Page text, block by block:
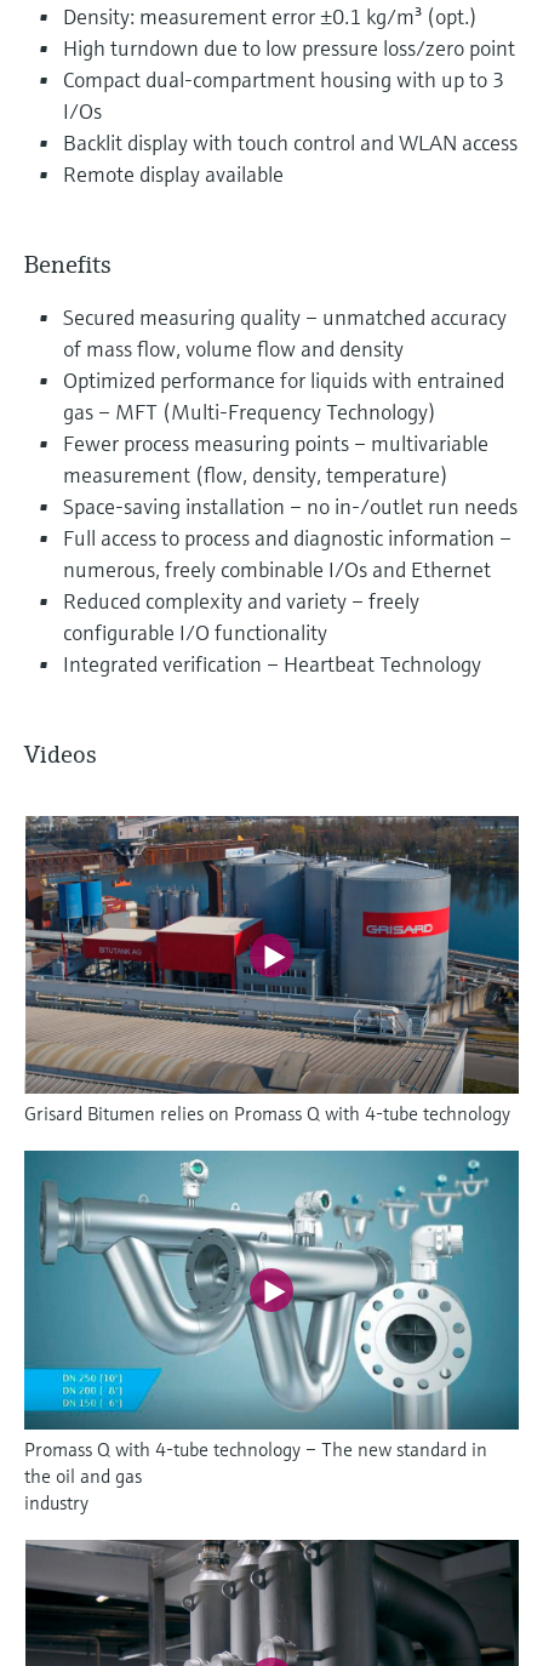
Density: measurement error ±0.1 kg/m³ (opt.)
High turndown due to low pressure loss/zero point
Compact dual-compartment housing with up to 3
I/Os
Backlit display with touch control and WLAN access
Remote display available
Benefits
Secured measuring quality – unmatched accuracy
of mass flow, volume flow and density
Optimized performance for liquids with entrained
gas – MFT (Multi-Frequency Technology)
Fewer process measuring points – multivariable
measurement (flow, density, temperature)
Space-saving installation – no in-/outlet run needs
Full access to process and diagnostic information –
numerous, freely combinable I/Os and Ethernet
Reduced complexity and variety – freely
configurable I/O functionality
Integrated verification – Heartbeat Technology
Videos
Grisard Bitumen relies on Promass Q with 4-tube technology
Promass Q with 4-tube technology – The new standard in
the oil and gas
industry